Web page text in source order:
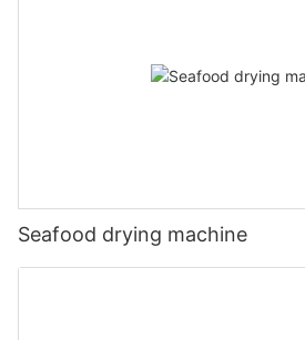
Seafood drying machine